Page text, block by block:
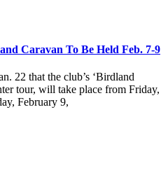
Caravan To Be Held Feb. 7-9
22 that the club’s ‘Birdland
tour, will take place from Friday,
February 9,